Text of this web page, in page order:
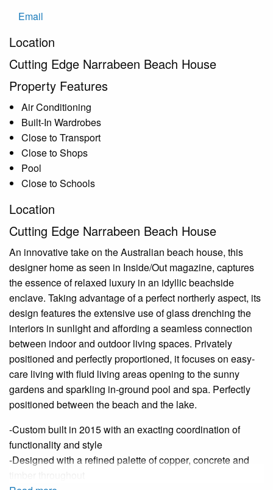
Email
Location
Cutting Edge Narrabeen Beach House
Property Features
Air Conditioning
Built-In Wardrobes
Close to Transport
Close to Shops
Pool
Close to Schools
Location
Cutting Edge Narrabeen Beach House
An innovative take on the Australian beach house, this
designer home as seen in Inside/Out magazine, captures
the essence of relaxed luxury in an idyllic beachside
enclave. Taking advantage of a perfect northerly aspect, its
design features the extensive use of glass drenching the
interiors in sunlight and affording a seamless connection
between indoor and outdoor living spaces. Privately
positioned and perfectly proportioned, it focuses on easy-
care living with fluid living areas opening to the sunny
gardens and sparkling in-ground pool and spa. Perfectly
positioned between the beach and the lake.
-Custom built in 2015 with an exacting coordination of
functionality and style
-Designed with a refined palette of copper, concrete and